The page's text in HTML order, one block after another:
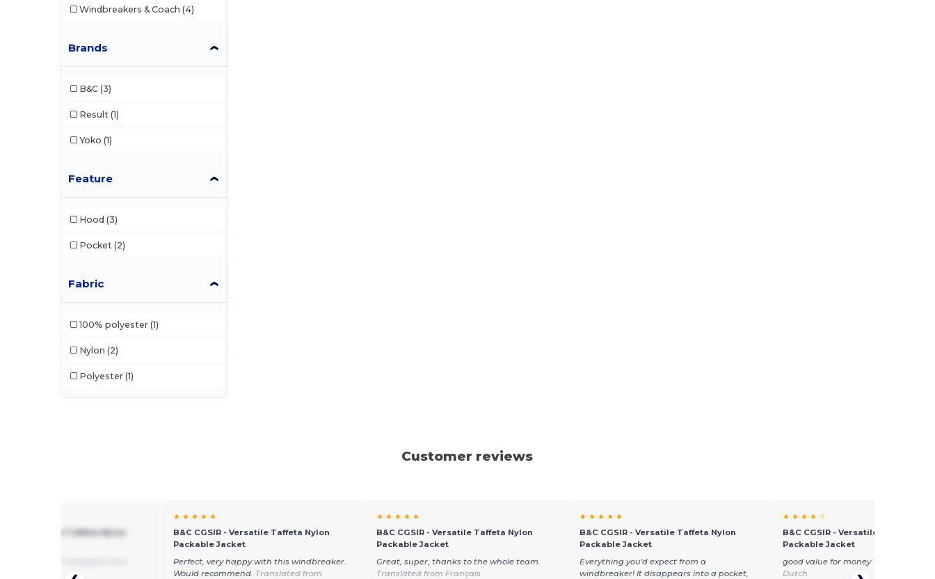
Windbreakers & Coach (4)
Brands
B&C (3)
Result (1)
Yoko (1)
Feature
Hood (3)
Pocket (2)
Fabric
100% polyester (1)
Nylon (2)
Polyester (1)
Customer reviews
- Versatile Taffeta Nylon
★ ★ ★ ★ ★
B&C CGSIR - Versatile Taffeta Nylon
Packable Jacket
Perfect, very happy with this windbreaker.
Would recommend. Translated from
★ ★ ★ ★ ★
B&C CGSIR - Versatile Taffeta Nylon
Packable Jacket
Great, super, thanks to the whole team.
Translated from Français
★ ★ ★ ★ ★
B&C CGSIR - Versatile Taffeta Nylon
Packable Jacket
Everything you'd expect from a
windbreaker! It disappears into a pocket,
★ ★ ★ ★ ☆
B&C CGSIR - Versatile Taffeta
Packable Jacket
good value for money Translated
Dutch